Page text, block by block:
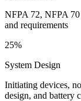
NFPA 72, NFPA
and requirements
25%
System Design
Initiating devices,
design, and battery